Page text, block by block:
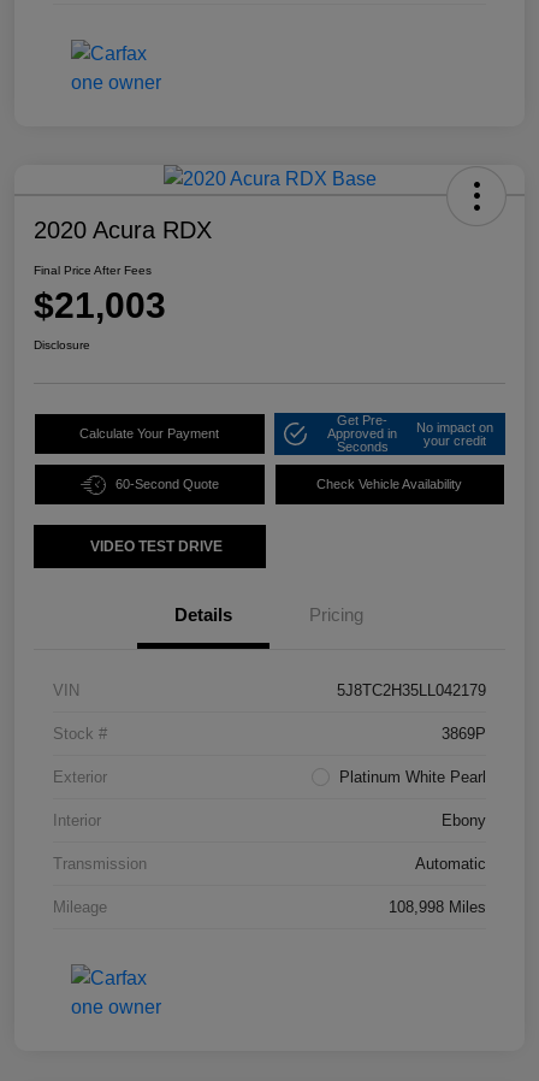
2020 Acura RDX
Final Price After Fees
$21,003
Disclosure
Calculate Your Payment
Get Pre-
Approved in
Seconds
No impact on
your credit
60-Second Quote Check Vehicle Availability
VIDEO TEST DRIVE
Details Pricing
VIN 5J8TC2H35LL042179
Stock # 3869P
Exterior Platinum White Pearl
Interior Ebony
Transmission Automatic
Mileage 108,998 Miles